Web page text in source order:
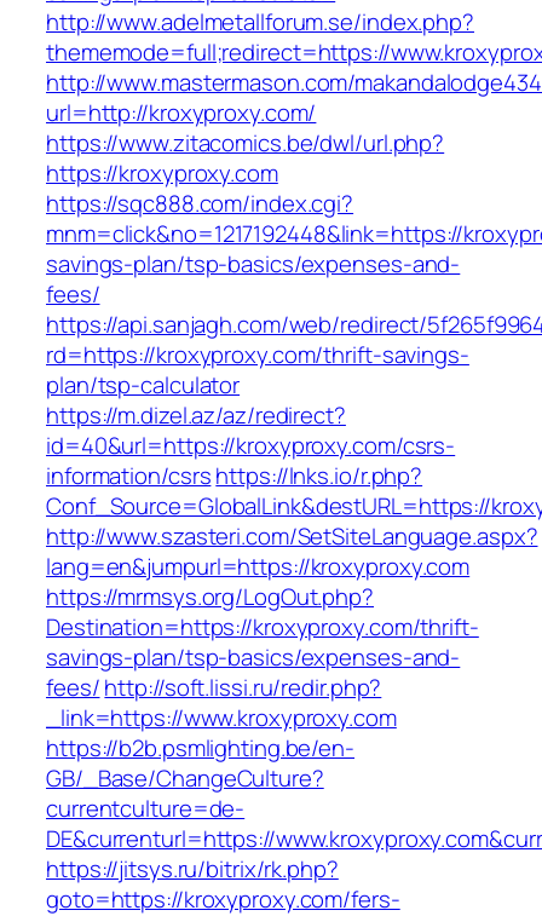
http://www.adelmetallforum.se/index.php?
thememode=full;redirect=https://
http://www.mastermason.com/
url=http://kroxyproxy.com/
https://www.zitacomics.be/dwl/url.php?
https://kroxyproxy.com
https://sqc888.com/index.cgi?
mnm=click&no=1217192448&link=https://
savings-plan/tsp-basics/expenses-and-
fees/
https://api.sanjagh.com/web/redirect/
rd=https://kroxyproxy.com/thrift-savings-
plan/tsp-calculator
https://m.dizel.az/az/redirect?
id=40&url=https://kroxyproxy.com/csrs-
information/csrshttps://lnks.io/r.php?
Conf_Source=GlobalLink&destURL=https://
http://www.szasteri.com/SetSiteLanguage.aspx?
lang=en&jumpurl=https://kroxyproxy.com
https://mrmsys.org/LogOut.php?
Destination=https://kroxyproxy.com/thrift-
savings-plan/tsp-basics/expenses-and-
fees/http://soft.lissi.ru/redir.php?
_link=https://www.kroxyproxy.com
https://b2b.psmlighting.be/en-
GB/_Base/ChangeCulture?
currentculture=de-
DE&currenturl=https://
https://jitsys.ru/bitrix/rk.php?
goto=https://kroxyproxy.com/fers-